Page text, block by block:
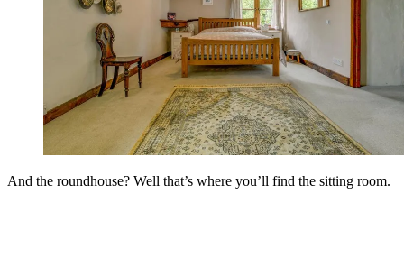
And the roundhouse? Well that’s where you’ll find the sitting room.